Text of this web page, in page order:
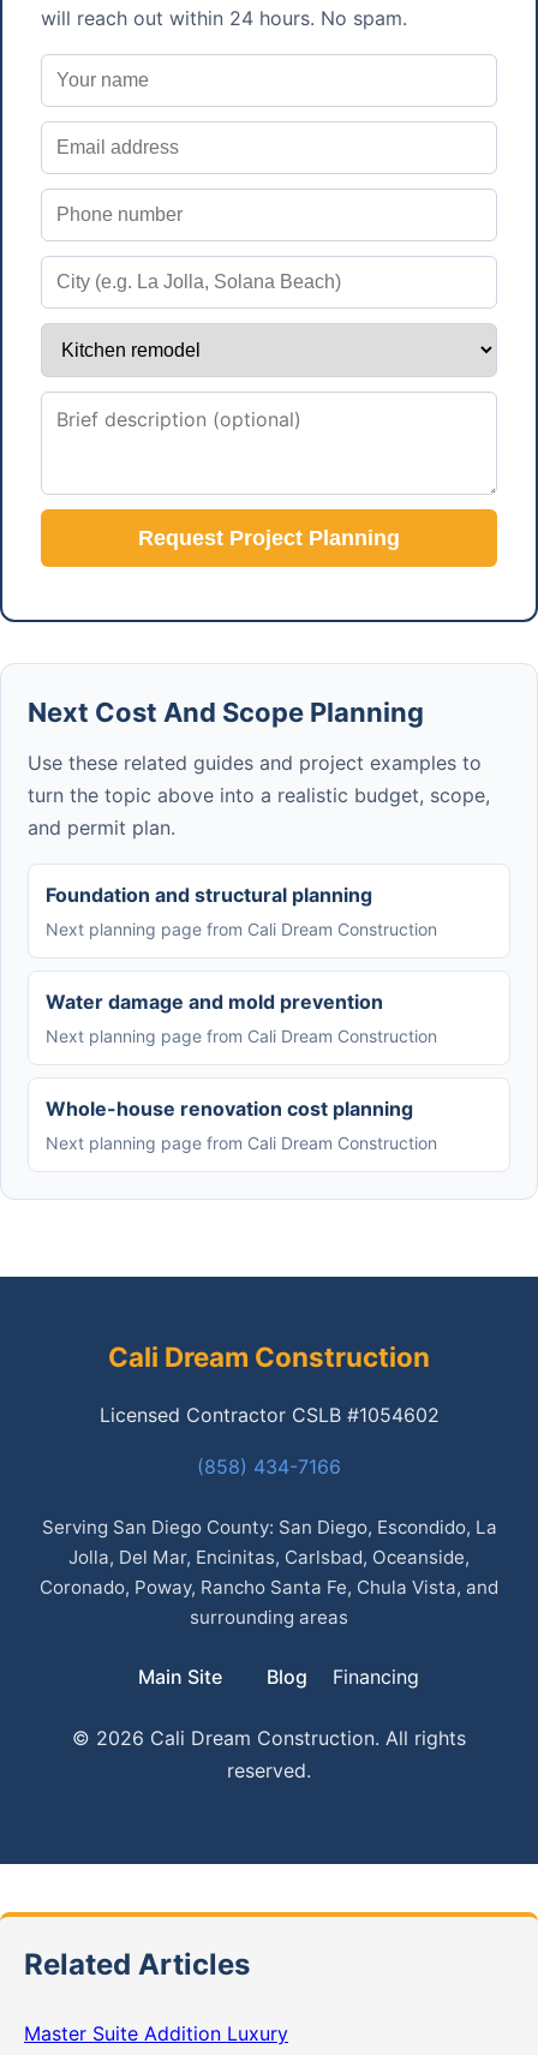
will reach out within 24 hours. No spam.
Request Project Planning
Next Cost And Scope Planning
Use these related guides and project examples to
turn the topic above into a realistic budget, scope,
and permit plan.
Foundation and structural planning
Next planning page from Cali Dream Construction
Water damage and mold prevention
Next planning page from Cali Dream Construction
Whole-house renovation cost planning
Next planning page from Cali Dream Construction
Cali Dream Construction
Licensed Contractor CSLB #1054602
(858) 434-7166
Serving San Diego County: San Diego, Escondido, La
Jolla, Del Mar, Encinitas, Carlsbad, Oceanside,
Coronado, Poway, Rancho Santa Fe, Chula Vista, and
surrounding areas
Main Site Blog Financing
© 2026 Cali Dream Construction. All rights
reserved.
Related Articles
Master Suite Addition Luxury